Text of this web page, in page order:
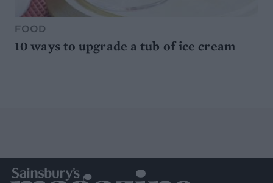
FOOD
10 ways to upgrade a tub of ice cream